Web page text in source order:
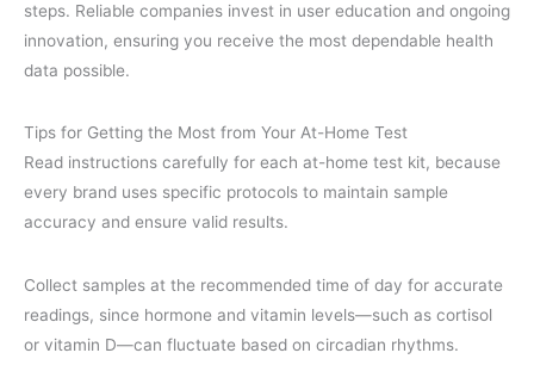
steps. Reliable companies invest in user education and ongoing
innovation, ensuring you receive the most dependable health
data possible.
Tips for Getting the Most from Your At-Home Test
Read instructions carefully for each at-home test kit, because
every brand uses specific protocols to maintain sample
accuracy and ensure valid results.
Collect samples at the recommended time of day for accurate
readings, since hormone and vitamin levels—such as cortisol
or vitamin D—can fluctuate based on circadian rhythms.